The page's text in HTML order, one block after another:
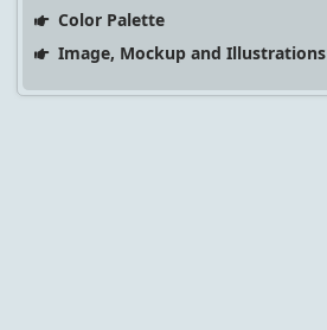
Color Palette
Image, Mockup and Illustrations